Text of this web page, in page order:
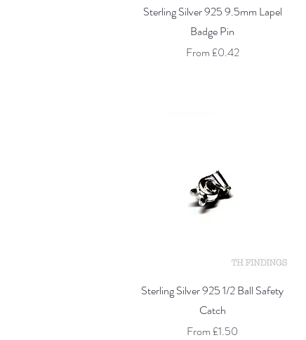
Quick View
Sterling Silver 925 9.5mm Lapel
Badge Pin
From £0.42
Sale Price
Quick View
Sterling Silver 925 1/2 Ball Safety
Catch
From £1.50
Sale Price